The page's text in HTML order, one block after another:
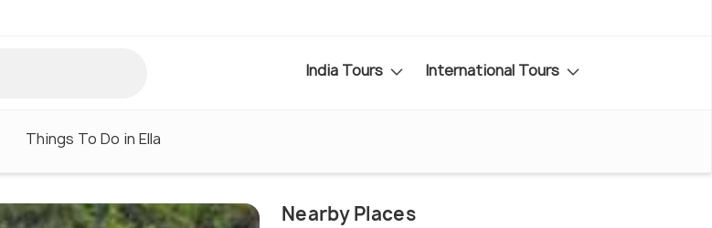
India Tours International Tours
Things To Do in Ella
Nearby Places